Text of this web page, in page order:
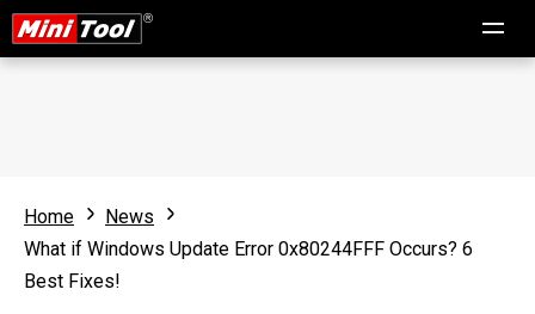
Home
News
What if Windows Update Error 0x80244FFF Occurs? 6
Best Fixes!